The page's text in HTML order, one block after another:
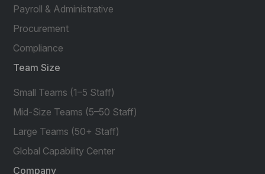
Payroll & Administrative
Procurement
Compliance
Team Size
Small Teams (1–5 Staff)
Mid-Size Teams (5–50 Staff)
Large Teams (50+ Staff)
Global Capability Center
Company